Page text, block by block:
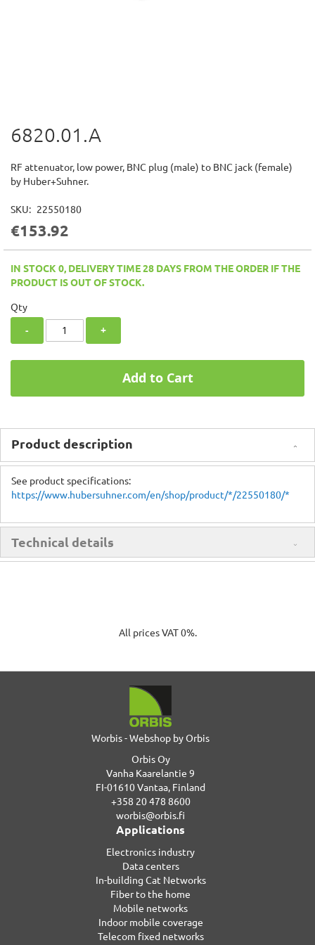
Skip
to
beginning
of
images
gallery
6820.01.A
RF attenuator, low power, BNC plug (male) to BNC jack (female)
by Huber+Suhner.
SKU 22550180
€153.92
IN STOCK 0, DELIVERY TIME 28 DAYS FROM THE ORDER IF THE
PRODUCT IS OUT OF STOCK.
Qty
- +
Add to Cart
Product description
See product specifications:
https://www.hubersuhner.com/en/shop/product/*/22550180/*
Technical details
All prices VAT 0%.
Worbis - Webshop by Orbis
Orbis Oy
Vanha Kaarelantie 9
FI-01610 Vantaa, Finland
+358 20 478 8600
worbis@orbis.fi
Applications
Electronics industry
Data centers
In-building Cat Networks
Fiber to the home
Mobile networks
Indoor mobile coverage
Telecom fixed networks